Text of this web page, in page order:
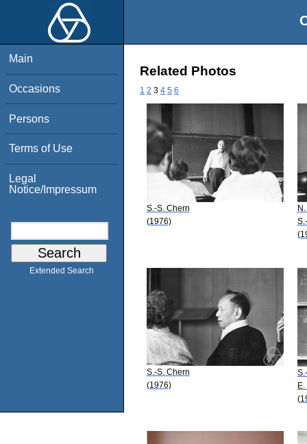
Main
Occasions
Persons
Terms of Use
Legal
Notice/Impressum
Extended Search
Related Photos
1 2 3 4 5 6
S.-S. Chern
(1976)
S.-S. Chern
(1976)